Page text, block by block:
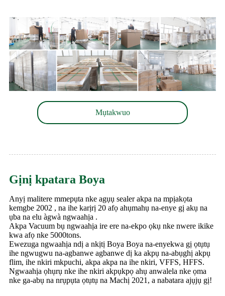
Mụtakwuo
Gịnị kpatara Boya
Anyị malitere mmepụta nke agụụ sealer akpa na mpịakọta
kemgbe 2002 , na ihe karịrị 20 afọ ahụmahụ na-enye gị akụ na
ụba na elu àgwà ngwaahịa .
Akpa Vacuum bụ ngwaahịa ire ere na-ekpo ọkụ nke nwere ikike
kwa afọ nke 5000tons.
Ewezuga ngwaahịa ndị a nkịtị Boya Boya na-enyekwa gị ọtụtụ
ihe ngwugwu na-agbanwe agbanwe dị ka akpụ na-abụghị akpụ
flim, ihe nkiri mkpuchi, akpa akpa na ihe nkiri, VFFS, HFFS.
Ngwaahịa ọhụrụ nke ihe nkiri akpụkpọ ahụ anwalela nke ọma
nke ga-abụ na nrụpụta ọtụtụ na Machị 2021, a nabatara ajụjụ gị!